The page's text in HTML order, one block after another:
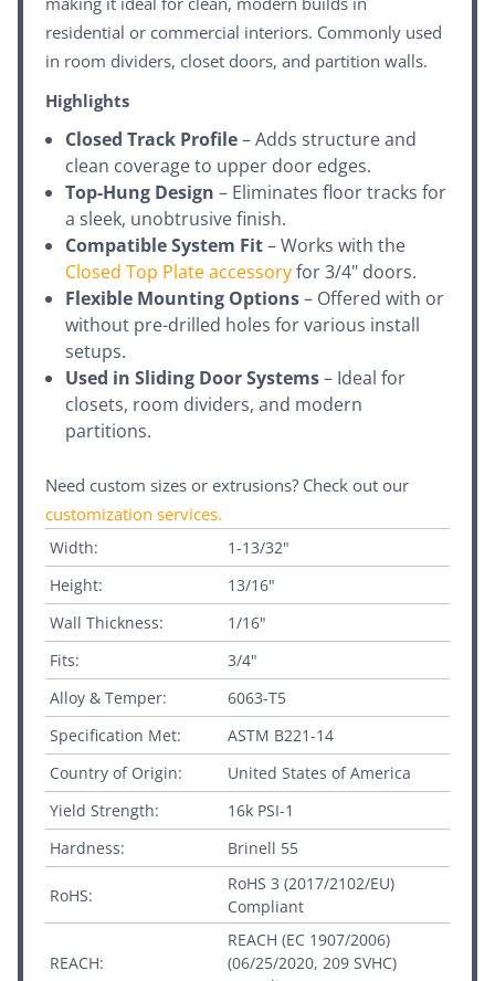
residential or commercial interiors. Commonly used
in room dividers, closet doors, and partition walls.
Highlights
Closed Track Profile– Adds structure and
clean coverage to upper door edges.
Top-Hung Design – Eliminates floor tracks for
a sleek, unobtrusive finish.
Compatible System Fit– Works with the
Closed Top Plate accessoryfor 3/4" doors.
Flexible Mounting Options– Offered with or
without pre-drilled holes for various install
setups.
Used in Sliding Door Systems– Ideal for
closets, room dividers, and modern
partitions.
Need custom sizes or extrusions? Check out our
customization services.
Width:
1-13/32"
Height:
13/16"
Wall Thickness:
1/16"
Fits:
3/4"
Alloy & Temper:
6063-T5
Specification Met:
ASTM B221-14
Country of Origin:
United States of America
Yield Strength:
16k PSI-1
Hardness:
Brinell 55
RoHS:
RoHS 3 (2017/2102/EU)
Compliant
REACH:
REACH (EC 1907/2006)
(06/25/2020, 209 SVHC)